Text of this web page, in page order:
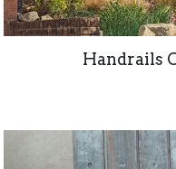
Handrails